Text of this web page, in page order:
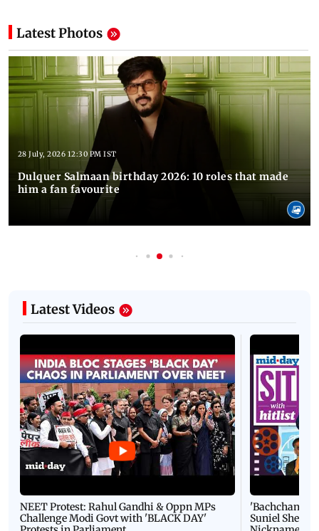
Latest Photos
28 July, 2026 12:30 PM IST
Dulquer Salmaan birthday 2026: 10 roles that made
him a fan favourite
Latest Videos
NEET Protest: Rahul Gandhi & Oppn MPs
Challenge Modi Govt with 'BLACK DAY'
'Bachchan
Suniel Shetty